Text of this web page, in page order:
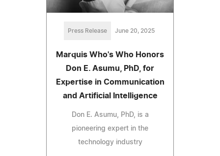
Press Release June 20, 2025
Marquis Who's Who Honors
Don E. Asumu, PhD, for
Expertise in Communication
and Artificial Intelligence
Don E. Asumu, PhD, is a
pioneering expert in the
technology industry